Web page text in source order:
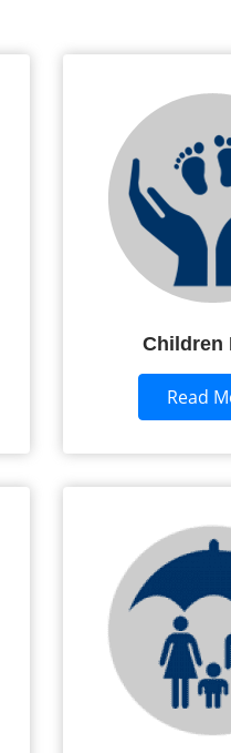
Children
Read